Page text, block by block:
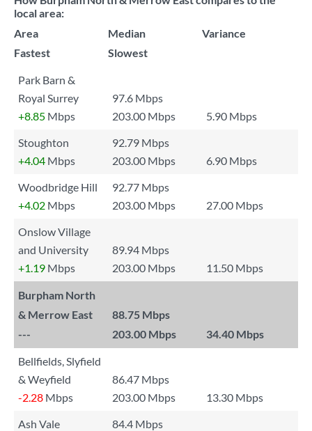
local area:
Area
Median
Variance
Fastest
Slowest
Park Barn &
Royal Surrey
97.6 Mbps
+8.85 Mbps 203.00 Mbps
5.90 Mbps
Stoughton
92.79 Mbps
+4.04 Mbps 203.00 Mbps
6.90 Mbps
Woodbridge Hill
92.77 Mbps
+4.02 Mbps 203.00 Mbps
27.00 Mbps
Onslow Village
and University
89.94 Mbps
+1.19 Mbps 203.00 Mbps 11.50 Mbps
Burpham North
& Merrow East
88.75 Mbps
---
203.00 Mbps 34.40 Mbps
Bellfields, Slyfield
& Weyfield
86.47 Mbps
-2.28 Mbps 203.00 Mbps
13.30 Mbps
Ash Vale
84.4 Mbps